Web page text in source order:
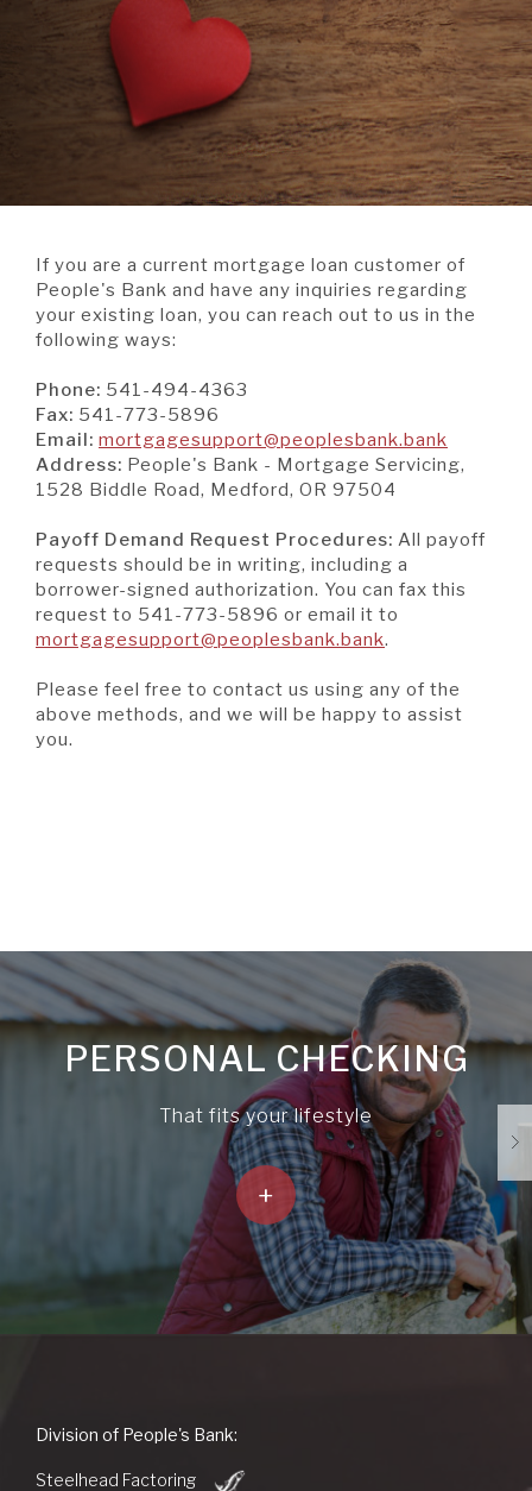
A RATE
A LOAN
A CAREER
Not Enrolled? Sign Up Now | Help | Demo |
Forgot
(Opens
in
a
new
Window)
Forgot Password(Opens
in
a
new
Window)
If you are a current mortgage loan customer of
People's Bank and have any inquiries regarding
your existing loan, you can reach out to us in the
following ways:
Phone: 541-494-4363
Fax: 541-773-5896
Email: mortgagesupport@peoplesbank.bank
in
Window)
Address: People's Bank - Mortgage Servicing,
1528 Biddle Road, Medford, OR 97504
Payoff Demand Request Procedures: All payoff
requests should be in writing, including a
borrower-signed authorization. You can fax this
request to 541-773-5896 or email it to
mortgagesupport@peoplesbank.bank(Opens
a
new
.
Please feel free to contact us using any of the
above methods, and we will be happy to assist
you.
PERSONAL CHECKING
That fits your lifestyle
+
People's
of
Division of People's Bank:
Steelhead Factoring